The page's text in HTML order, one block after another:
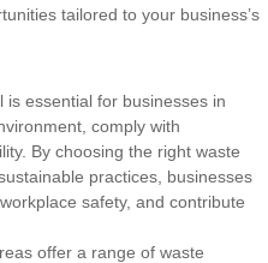
tailored to your business’s
is essential for businesses in
comply with
By choosing the right waste
practices, businesses
safety, and contribute
offer a range of waste